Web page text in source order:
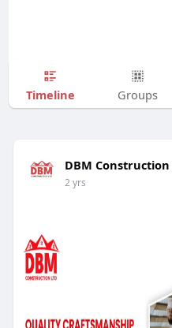
Timeline Groups
DBM Construction
2 yrs